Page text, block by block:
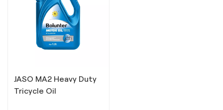
JASO MA2 Heavy Duty
Tricycle Oil